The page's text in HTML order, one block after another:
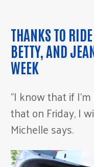
THANKS TO
BETTY, AND
WEEK
“I know that if
that on Friday, I
Michelle says.